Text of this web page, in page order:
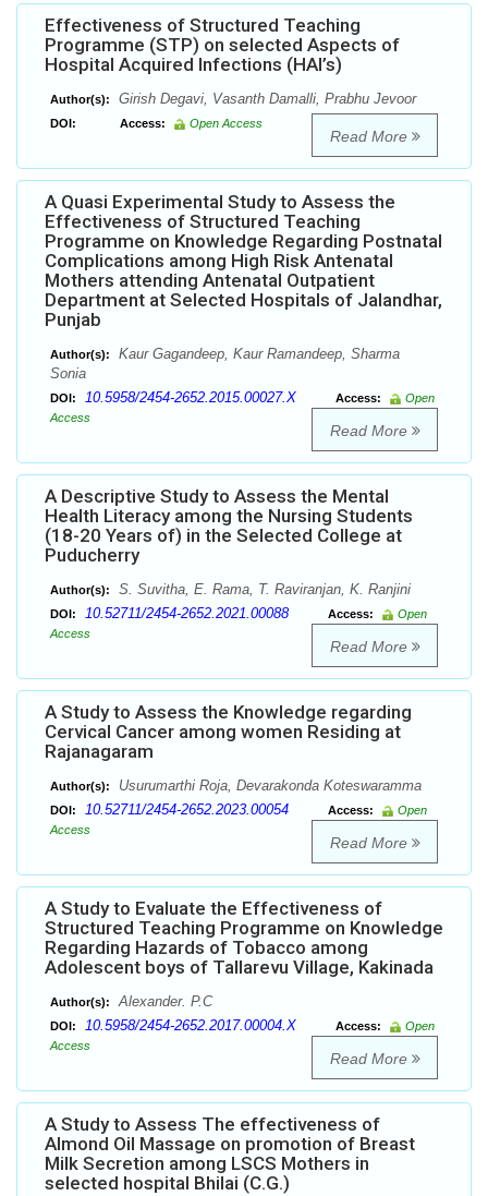
Effectiveness of Structured Teaching
Programme (STP) on selected Aspects of
Hospital Acquired Infections (HAI’s)
Author(s): Girish Degavi, Vasanth Damalli, Prabhu Jevoor
DOI: Access: Open Access
Read More
A Quasi Experimental Study to Assess the
Effectiveness of Structured Teaching
Programme on Knowledge Regarding Postnatal
Complications among High Risk Antenatal
Mothers attending Antenatal Outpatient
Department at Selected Hospitals of Jalandhar,
Punjab
Author(s):
Kaur Gagandeep, Kaur Ramandeep, Sharma
Sonia
DOI: 10.5958/2454-2652.2015.00027.X Access:
Open
Access
Read More
A Descriptive Study to Assess the Mental
Health Literacy among the Nursing Students
(18-20 Years of) in the Selected College at
Puducherry
Author(s): S. Suvitha, E. Rama, T. Raviranjan, K. Ranjini
DOI: 10.52711/2454-2652.2021.00088 Access:
Open
Access
Read More
A Study to Assess the Knowledge regarding
Cervical Cancer among women Residing at
Rajanagaram
Author(s): Usurumarthi Roja, Devarakonda Koteswaramma
DOI: 10.52711/2454-2652.2023.00054 Access:
Open
Access
Read More
A Study to Evaluate the Effectiveness of
Structured Teaching Programme on Knowledge
Regarding Hazards of Tobacco among
Adolescent boys of Tallarevu Village, Kakinada
Author(s): Alexander. P.C
DOI: 10.5958/2454-2652.2017.00004.X Access:
Open
Access
Read More
A Study to Assess The effectiveness of
Almond Oil Massage on promotion of Breast
Milk Secretion among LSCS Mothers in
selected hospital Bhilai (C.G.)